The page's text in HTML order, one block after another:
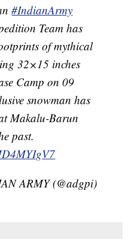
#IndianArmy
Team has
of mythical
32×15 inches
Camp on 09
snowman has
Makalu-Barun
past.
ARMY (@adgpi)